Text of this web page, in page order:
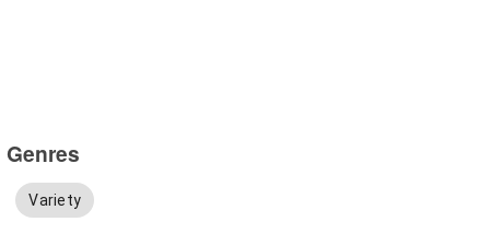
Genres
Variety